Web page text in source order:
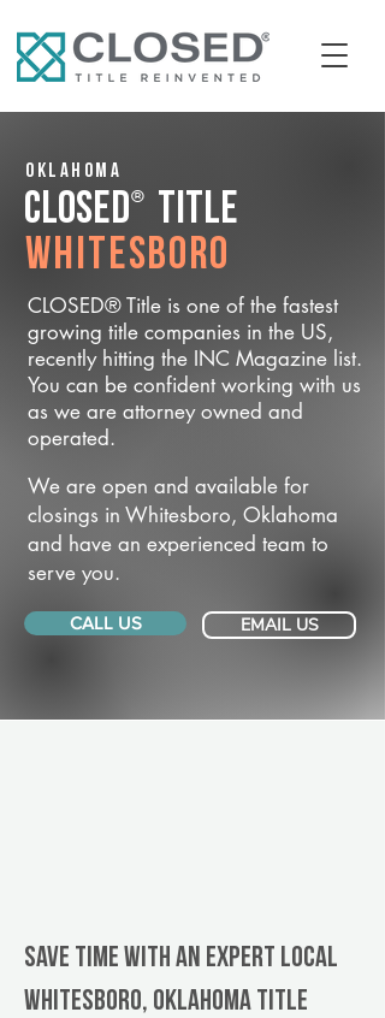
Oklahoma
CLOSED® Title
Whitesboro
CLOSED® Title is one of the fastest
growing title companies in the US,
recently hitting the INC Magazine list.
You can be confident working with us
as we are attorney owned and
operated.
We are open and available for
closings in Whitesboro, Oklahoma
and have an experienced team to
serve you.
CALL US EMAIL US
Save Time With An Expert Local
Whitesboro, Oklahoma title